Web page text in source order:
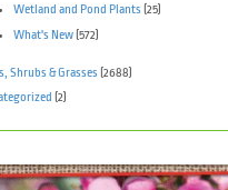
Wetland and Pond Plants (25)
What's New(572)
Shrubs & Grasses (2688)
(2)